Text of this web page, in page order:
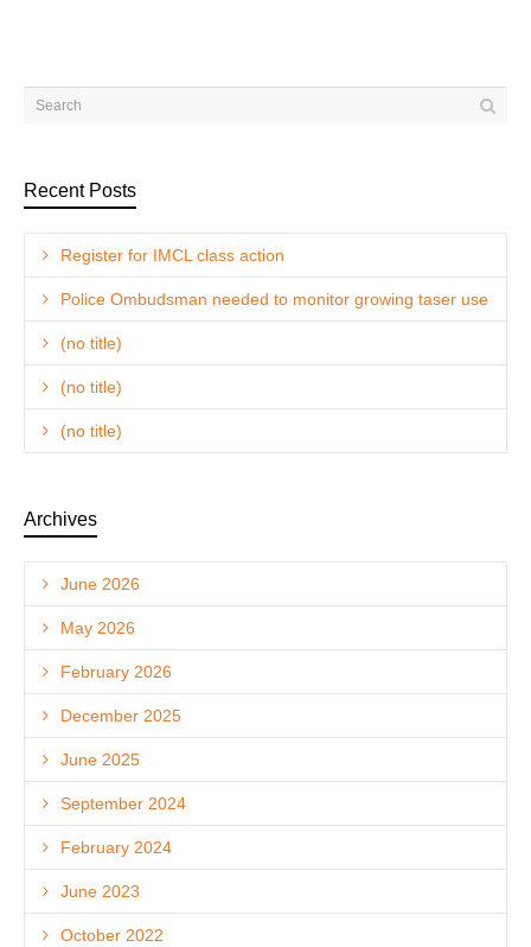
Recent Posts
Register for IMCL class action
Police Ombudsman needed to monitor growing taser use
(no title)
(no title)
(no title)
Archives
June 2026
May 2026
February 2026
December 2025
June 2025
September 2024
February 2024
June 2023
October 2022